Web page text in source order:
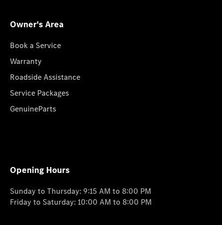
Owner's Area
Book a Service
Warranty
Roadside Assistance
Service Packages
GenuineParts
Opening Hours
Sunday to Thursday: 9:15 AM to 8:00 PM
Friday to Saturday: 10:00 AM to 8:00 PM